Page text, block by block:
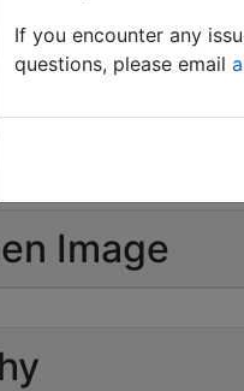
| Count:
Image
If you encounter any
questions, please email